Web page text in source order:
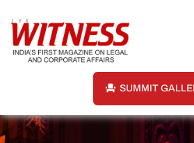
SUMMIT